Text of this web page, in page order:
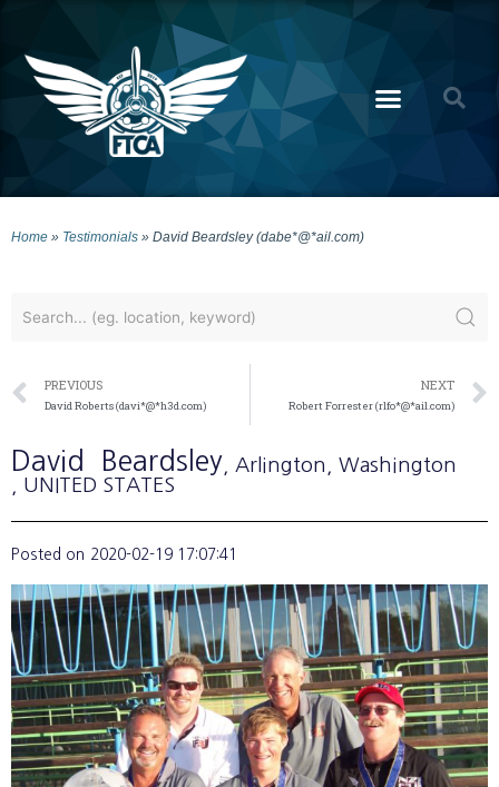
Home » Testimonials » David Beardsley (dabe*@*ail.com)
PREVIOUS
David Roberts (davi*@*h3d.com)
NEXT
Robert Forrester (rlfo*@*ail.com)
David Beardsley , Arlington
, Washington
, UNITED STATES
Posted on 2020-02-19 17:07:41